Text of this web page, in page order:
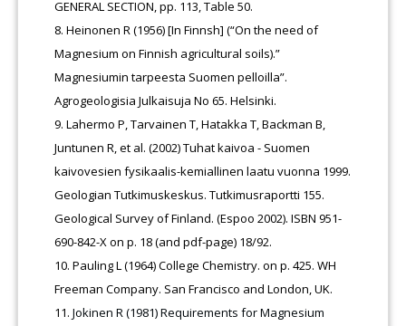
GENERAL SECTION, pp. 113, Table 50.
Heinonen R (1956) [In Finnsh] (“On the need of
Magnesium on Finnish agricultural soils).”
Magnesiumin tarpeesta Suomen pelloilla”.
Agrogeologisia Julkaisuja No 65. Helsinki.
Lahermo P, Tarvainen T, Hatakka T, Backman B,
Juntunen R, et al. (2002) Tuhat kaivoa - Suomen
kaivovesien fysikaalis-kemiallinen laatu vuonna 1999.
Geologian Tutkimuskeskus. Tutkimusraportti 155.
Geological Survey of Finland. (Espoo 2002). ISBN 951-
690-842-X on p. 18 (and pdf-page) 18/92.
Pauling L (1964) College Chemistry. on p. 425. WH
Freeman Company. San Francisco and London, UK.
Jokinen R (1981) Requirements for Magnesium